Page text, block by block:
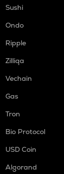
Sushi
Ondo
Ripple
Zilliqa
Vechain
Gas
Tron
Bio Protocol
USD Coin
Algorand